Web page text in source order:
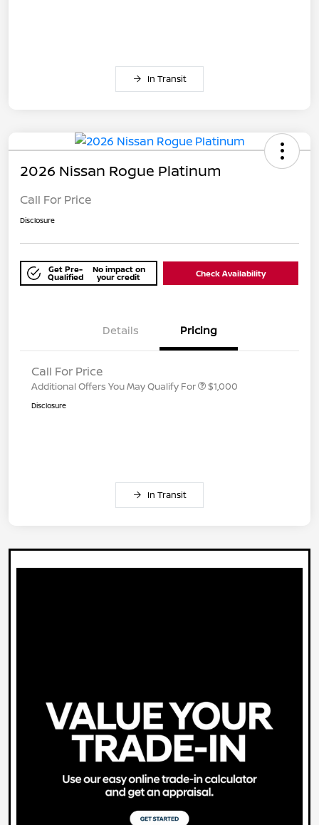
In Transit
2026 Nissan Rogue Platinum
Call For Price
Disclosure
Get Pre-
Qualified
No impact on
your credit Check Availability
Details Pricing
Call For Price
Additional Offers You May Qualify For $1,000
Disclosure
In Transit